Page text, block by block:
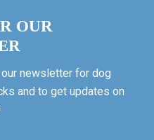
OUR
newsletter for dog
and to get updates on